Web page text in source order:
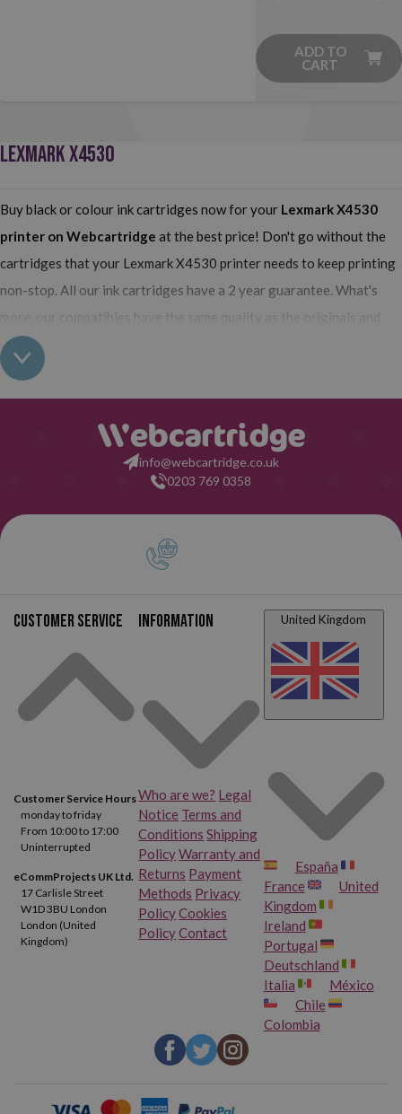
ADD TO
CART
LEXMARK X4530
Buy black or colour ink cartridges now for your Lexmark X4530
printer on Webcartridge at the best price! Don't go without the
cartridges that your Lexmark X4530 printer needs to keep printing
non-stop. All our ink cartridges have a 2 year guarantee. What's
more, our compatibles have the same quality as the originals and
you can also buy XL (high yield) ink cartridges for your Lexmark
X4530 which contain more ink than normal cartridges. Their use
does not interfere with the warranty of your printer. So, having
read all this: what are you waiting for to make your purchase at
info@webcartridge.co.uk
0203 769 0358
Customer service
Customer Service Hours
monday to friday
From 10:00 to 17:00
Uninterrupted
eCommProjects UK Ltd.
17 Carlisle Street
W1D 3BU London
London (United
Kingdom)
Information
Who are we? Legal
Notice Terms and
Conditions Shipping
PolicyWarranty and
Returns Payment
Methods Privacy
PolicyCookies
PolicyContact
United Kingdom
España
France
United
Kingdom
Ireland
Portugal
Deutschland
Italia
México
Chile
Colombia